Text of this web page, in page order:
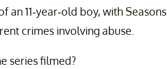
11-year-old boy, with Seasons
crimes involving abuse.
series filmed?